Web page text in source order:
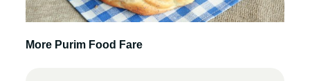
More Purim Food Fare